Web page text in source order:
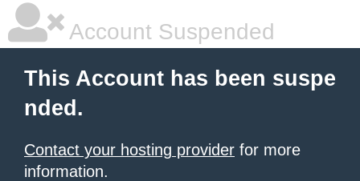
Account Suspended
This Account has been suspe
nded.
Contact your hosting provider for more
information.